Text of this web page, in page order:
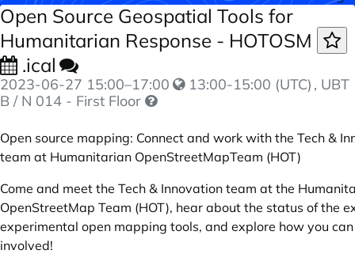
Open Source Geospatial Tools for
Humanitarian Response - HOTOSM
.ical
2023-06-27 15:00–17:00 13:00-15:00 (UTC) , UBT
B / N 014 - First Floor
Open source mapping: Connect and work with the Tech &
team at Humanitarian OpenStreetMapTeam (HOT)
Come and meet the Tech & Innovation team at the
OpenStreetMap Team (HOT), hear about the status of the
experimental open mapping tools, and explore how you
involved!